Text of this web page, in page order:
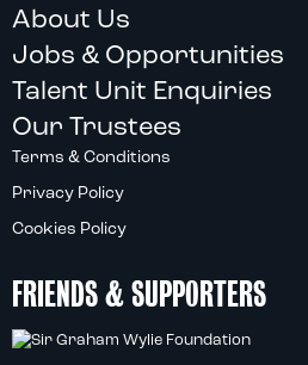
About Us
Jobs & Opportunities
Talent Unit Enquiries
Our Trustees
Terms & Conditions
Privacy Policy
Cookies Policy
FRIENDS & SUPPORTERS